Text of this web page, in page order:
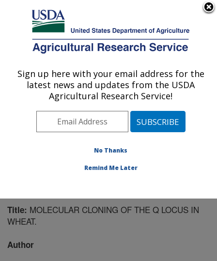
Here's how you know
Agricultural Research Service
U.S. DEPARTMENT OF AGRICULTURE
Cereal Crops Research: Fargo, ND
ARS Home»Plains Area»Fargo, North Dakota»
Edward T. Schafer Agricultural Research Center
Cereal Crops Research»Research»Publications at
» Publication #154994
Title: MOLECULAR CLONING OF THE Q LOCUS IN
WHEAT.
Author
Sign up here with your email address for the
latest news and updates from the USDA
Agricultural Research Service!
No Thanks
Remind Me Later